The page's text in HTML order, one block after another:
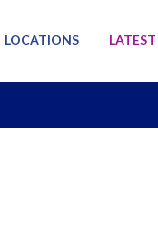
LOCATIONS LATEST